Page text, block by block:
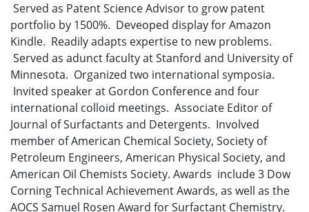
Served as Patent Science Advisor to grow patent
portfolio by 1500%. Deveoped display for Amazon
Kindle. Readily adapts expertise to new problems.
Served as adunct faculty at Stanford and University of
Minnesota. Organized two international symposia.
Invited speaker at Gordon Conference and four
international colloid meetings. Associate Editor of
Journal of Surfactants and Detergents. Involved
member of American Chemical Society, Society of
Petroleum Engineers, American Physical Society, and
American Oil Chemists Society. Awards include 3 Dow
Corning Technical Achievement Awards, as well as the
AOCS Samuel Rosen Award for Surfactant Chemistry.